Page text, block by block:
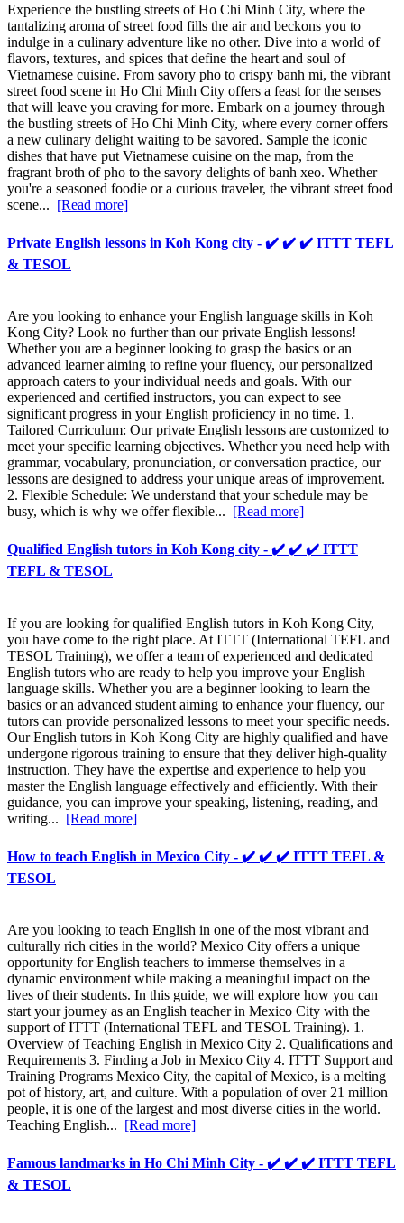
Experience the bustling streets of Ho Chi Minh City, where the
tantalizing aroma of street food fills the air and beckons you to
indulge in a culinary adventure like no other. Dive into a world of
flavors, textures, and spices that define the heart and soul of
Vietnamese cuisine. From savory pho to crispy banh mi, the vibrant
street food scene in Ho Chi Minh City offers a feast for the senses
that will leave you craving for more. Embark on a journey through
the bustling streets of Ho Chi Minh City, where every corner offers
a new culinary delight waiting to be savored. Sample the iconic
dishes that have put Vietnamese cuisine on the map, from the
fragrant broth of pho to the savory delights of banh xeo. Whether
you're a seasoned foodie or a curious traveler, the vibrant street food
scene... [Read more]
Private English lessons in Koh Kong city - ✔️ ✔️ ✔️ ITTT TEFL
& TESOL
Are you looking to enhance your English language skills in Koh
Kong City? Look no further than our private English lessons!
Whether you are a beginner looking to grasp the basics or an
advanced learner aiming to refine your fluency, our personalized
approach caters to your individual needs and goals. With our
experienced and certified instructors, you can expect to see
significant progress in your English proficiency in no time. 1.
Tailored Curriculum: Our private English lessons are customized to
meet your specific learning objectives. Whether you need help with
grammar, vocabulary, pronunciation, or conversation practice, our
lessons are designed to address your unique areas of improvement.
2. Flexible Schedule: We understand that your schedule may be
busy, which is why we offer flexible... [Read more]
Qualified English tutors in Koh Kong city - ✔️ ✔️ ✔️ ITTT
TEFL & TESOL
If you are looking for qualified English tutors in Koh Kong City,
you have come to the right place. At ITTT (International TEFL and
TESOL Training), we offer a team of experienced and dedicated
English tutors who are ready to help you improve your English
language skills. Whether you are a beginner looking to learn the
basics or an advanced student aiming to enhance your fluency, our
tutors can provide personalized lessons to meet your specific needs.
Our English tutors in Koh Kong City are highly qualified and have
undergone rigorous training to ensure that they deliver high-quality
instruction. They have the expertise and experience to help you
master the English language effectively and efficiently. With their
guidance, you can improve your speaking, listening, reading, and
writing... [Read more]
How to teach English in Mexico City - ✔️ ✔️ ✔️ ITTT TEFL &
TESOL
Are you looking to teach English in one of the most vibrant and
culturally rich cities in the world? Mexico City offers a unique
opportunity for English teachers to immerse themselves in a
dynamic environment while making a meaningful impact on the
lives of their students. In this guide, we will explore how you can
start your journey as an English teacher in Mexico City with the
support of ITTT (International TEFL and TESOL Training). 1.
Overview of Teaching English in Mexico City 2. Qualifications and
Requirements 3. Finding a Job in Mexico City 4. ITTT Support and
Training Programs Mexico City, the capital of Mexico, is a melting
pot of history, art, and culture. With a population of over 21 million
people, it is one of the largest and most diverse cities in the world.
Teaching English... [Read more]
Famous landmarks in Ho Chi Minh City - ✔️ ✔️ ✔️ ITTT TEFL
& TESOL